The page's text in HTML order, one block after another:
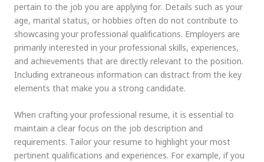
pertain to the job you are applying for. Details such as your
age, marital status, or hobbies often do not contribute to
showcasing your professional qualifications. Employers are
primarily interested in your professional skills, experiences,
and achievements that are directly relevant to the position.
Including extraneous information can distract from the key
elements that make you a strong candidate.
When crafting your professional resume, it is essential to
maintain a clear focus on the job description and
requirements. Tailor your resume to highlight your most
pertinent qualifications and experiences. For example, if you